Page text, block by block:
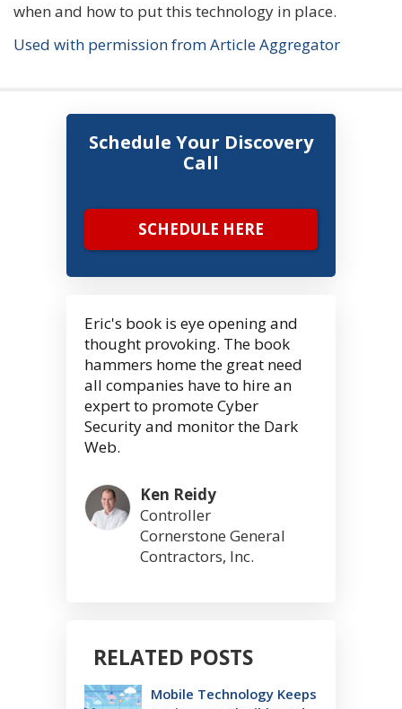
when and how to put this technology in place.
Used with permission from Article Aggregator
Schedule Your Discovery
Call
SCHEDULE HERE
Eric's book is eye opening and
thought provoking. The book
hammers home the great need
all companies have to hire an
expert to promote Cyber
Security and monitor the Dark
Web.
Ken Reidy
Controller
Cornerstone General
Contractors, Inc.
RELATED POSTS
Mobile Technology Keeps